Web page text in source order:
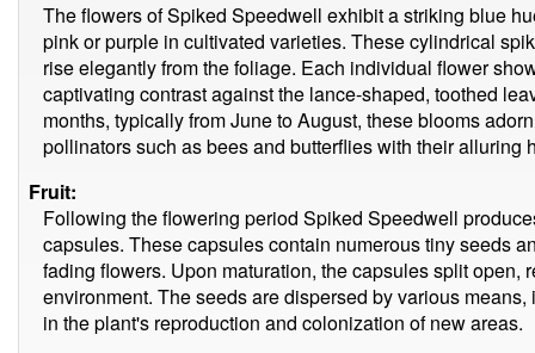
The flowers of Spiked Speedwell exhibit a striking blue
pink or purple in cultivated varieties. These cylindrical
rise elegantly from the foliage. Each individual flower
captivating contrast against the lance-shaped, toothed
months, typically from June to August, these blooms
pollinators such as bees and butterflies with their alluring
Fruit:
Following the flowering period Spiked Speedwell
capsules. These capsules contain numerous tiny seeds
fading flowers. Upon maturation, the capsules split open,
environment. The seeds are dispersed by various
in the plant's reproduction and colonization of new areas.